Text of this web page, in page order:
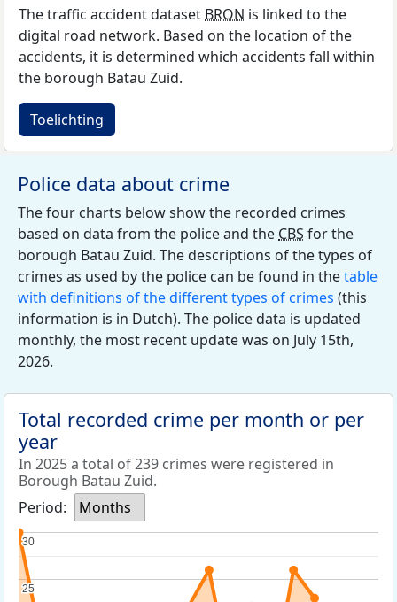
The traffic accident dataset BRON is linked to the
digital road network. Based on the location of the
accidents, it is determined which accidents fall within
the borough Batau Zuid.
Toelichting
Police data about crime
The four charts below show the recorded crimes
based on data from the police and the CBS for the
borough Batau Zuid. The descriptions of the types of
crimes as used by the police can be found in thetable
with definitions of the different types of crimes (this
information is in Dutch). The police data is updated
monthly, the most recent update was on July 15th,
2026.
Total recorded crime per month or per
year
In 2025 a total of 239 crimes were registered in
Borough Batau Zuid.
Period:
Months
25
25
30
30